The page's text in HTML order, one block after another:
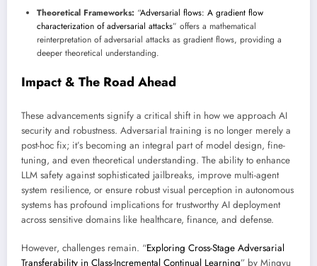
Theoretical Frameworks: “Adversarial flows: A gradient flow
characterization of adversarial attacks” offers a mathematical
reinterpretation of adversarial attacks as gradient flows, providing a
deeper theoretical understanding.
Impact & The Road Ahead
These advancements signify a critical shift in how we approach AI
security and robustness. Adversarial training is no longer merely a
post-hoc fix; it’s becoming an integral part of model design, fine-
tuning, and even theoretical understanding. The ability to enhance
LLM safety against sophisticated jailbreaks, improve multi-agent
system resilience, or ensure robust visual perception in autonomous
systems has profound implications for trustworthy AI deployment
across sensitive domains like healthcare, finance, and defense.
However, challenges remain. “Exploring Cross-Stage Adversarial
Transferability in Class-Incremental Continual Learning” by Mingyu